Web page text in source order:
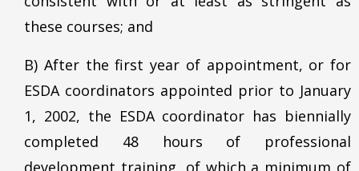
these courses; and
B) After the first year of appointment, or for
ESDA coordinators appointed prior to January
1, 2002, the ESDA coordinator has biennially
completed 48 hours of professional
development training, of which a minimum of